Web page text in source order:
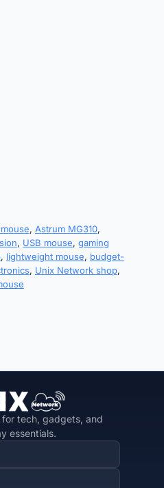
, Astrum MG310,
, USB mouse, gaming
, lightweight mouse, budget-
, Unix Network shop,
tech, gadgets, and
essentials.